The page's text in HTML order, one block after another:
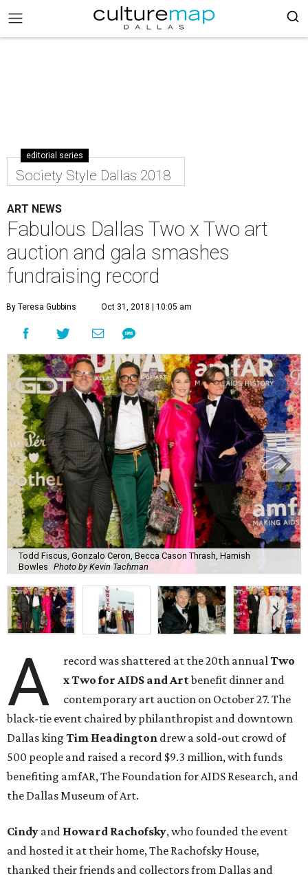
editorial series
Society Style Dallas 2018
ART NEWS
Fabulous Dallas Two x Two art
auction and gala smashes
fundraising record
By Teresa Gubbins Oct 31, 2018 | 10:05 am
Todd Fiscus, Gonzalo Ceron, Becca Cason Thrash, Hamish
Bowles Photo by Kevin Tachman
A record was shattered at the 20th annualTwo
x Two for AIDS and Artbenefit dinner and
contemporary art auction on October 27. The
black-tie event chaired by philanthropist and downtown
Dallas king Tim Headington drew a sold-out crowd of
500 people and raised a record $9.3 million, with funds
benefiting amfAR, The Foundation for AIDS Research, and
the Dallas Museum of Art.
Cindy and Howard Rachofsky, who founded the event
and hosted it at their home, The Rachofsky House,
thanked their friends and collectors from Dallas and